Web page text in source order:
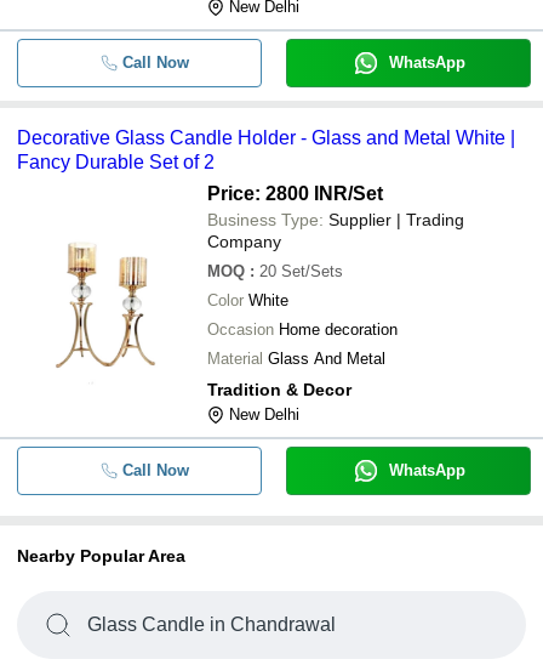
New Delhi
Call Now WhatsApp
Decorative Glass Candle Holder - Glass and Metal White |
Fancy Durable Set of 2
Price: 2800 INR/Set
Business Type: Supplier | Trading
Company
MOQ : 20 Set/Sets
Color White
Occasion Home decoration
Material Glass And Metal
Tradition & Decor
New Delhi
Call Now WhatsApp
Nearby Popular Area
Glass Candle in Chandrawal